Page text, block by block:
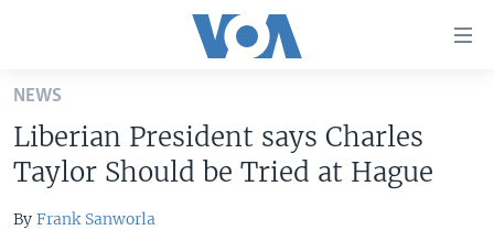
Skip
main
content
Skip
to
UNITED STATES
NEWS
Liberian President says Charles
Taylor Should be Tried at Hague
By Frank Sanworla